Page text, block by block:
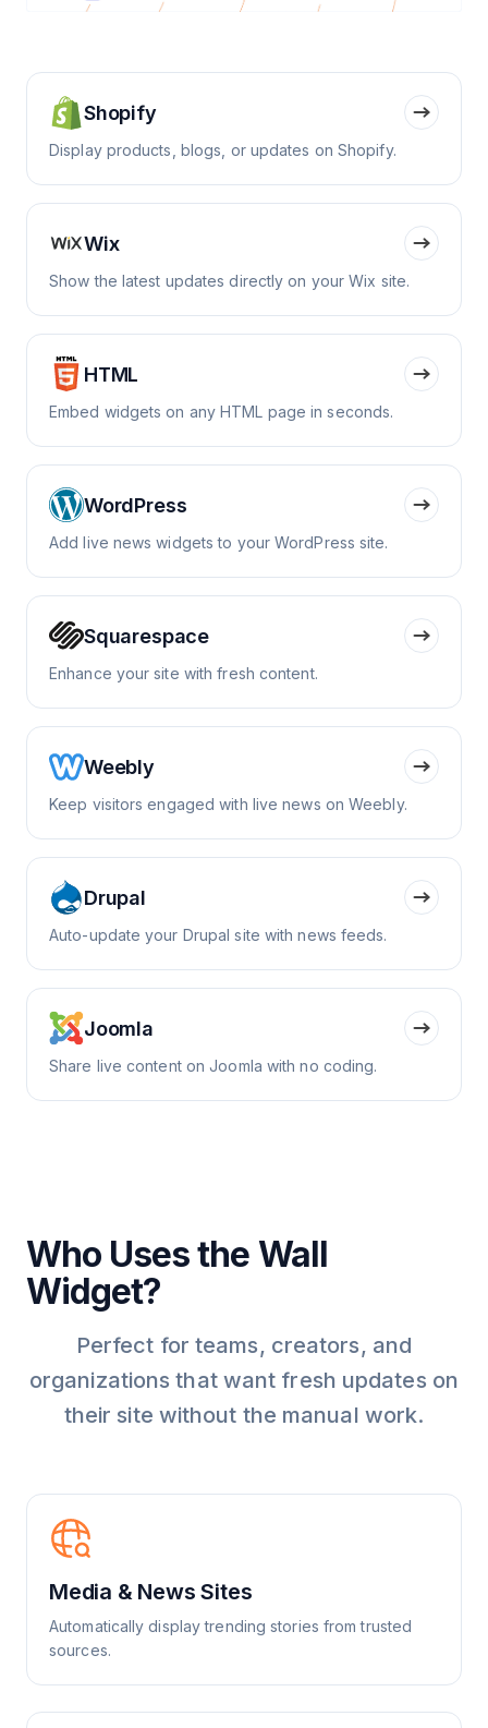
Shopify
Display products, blogs, or updates on Shopify.
Wix
Show the latest updates directly on your Wix site.
HTML
Embed widgets on any HTML page in seconds.
WordPress
Add live news widgets to your WordPress site.
Squarespace
Enhance your site with fresh content.
Weebly
Keep visitors engaged with live news on Weebly.
Drupal
Auto-update your Drupal site with news feeds.
Joomla
Share live content on Joomla with no coding.
Who Uses the Wall
Widget?
Perfect for teams, creators, and
organizations that want fresh updates on
their site without the manual work.
Media & News Sites
Automatically display trending stories from trusted
sources.